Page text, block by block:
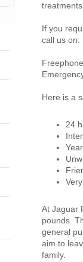
If you
call us on:
Here is a
24
At Jaguar
pounds.
general
aim to
family.